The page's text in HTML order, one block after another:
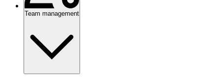
Team management